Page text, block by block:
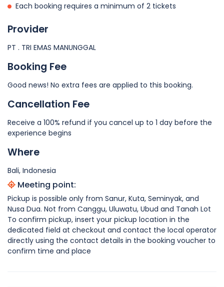
Each booking requires a minimum of 2 tickets
Provider
PT . TRI EMAS MANUNGGAL
Booking Fee
Good news! No extra fees are applied to this booking.
Cancellation Fee
Receive a 100% refund if you cancel up to 1 day before the
experience begins
Where
Bali, Indonesia
Meeting point:
Pickup is possible only from Sanur, Kuta, Seminyak, and
Nusa Dua. Not from Canggu, Uluwatu, Ubud and Tanah Lot
To confirm pickup, insert your pickup location in the
dedicated field at checkout and contact the local operator
directly using the contact details in the booking voucher to
confirm time and place